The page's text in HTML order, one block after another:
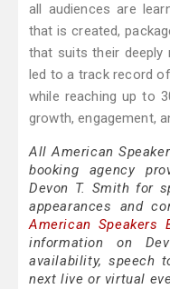
all audiences are
that is created,
that suits their deeply
led to a track record
while reaching up to
growth, engagement,
All American
booking agency
Devon T. Smith for
appearances and
American Speakers
information on
availability, speech
next live or virtual